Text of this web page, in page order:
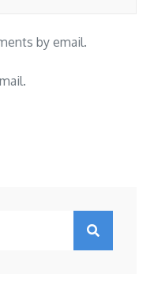
by email.